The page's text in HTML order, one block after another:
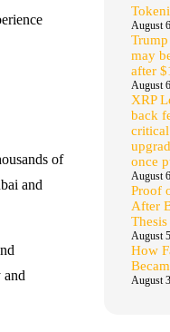
of
and
and
August
may
after
August
XRP
back
once
August
Proof
After
August
How
August